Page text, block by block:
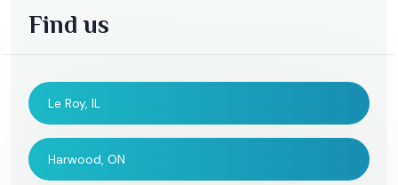
Find us
Le Roy, IL
Harwood, ON